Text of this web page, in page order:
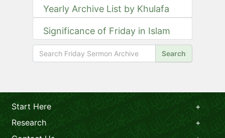
Yearly Archive List by Khulafa
Significance of Friday in Islam
Search
Start Here
Research